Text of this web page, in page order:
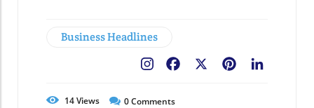
Business Headlines
Pinterest
Facebook
14Views 0Comments